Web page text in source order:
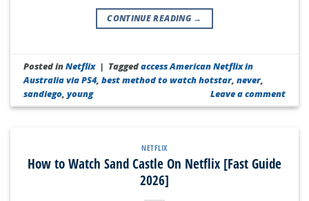
CONTINUE READING →
Posted inNetflix | Taggedaccess American Netflix in
Australia via PS4,best method to watch hotstar,never,
sandiego,young Leave a comment
NETFLIX
How to Watch Sand Castle On Netflix [Fast Guide
2026]